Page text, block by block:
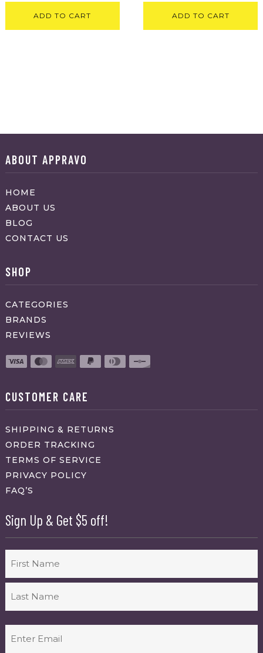
ADD TO CART ADD TO CART
ABOUT APPRAVO
HOME
ABOUT US
BLOG
CONTACT US
SHOP
CATEGORIES
BRANDS
REVIEWS
CUSTOMER CARE
SHIPPING & RETURNS
ORDER TRACKING
TERMS OF SERVICE
PRIVACY POLICY
FAQ’S
Sign Up & Get $5 off!
First
(Required)